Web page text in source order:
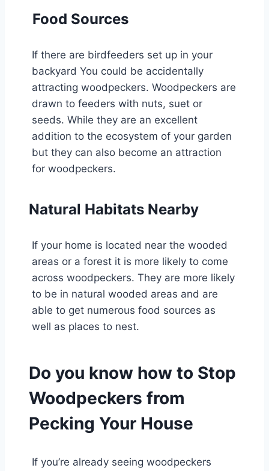
Food Sources
If there are birdfeeders set up in your
backyard You could be accidentally
attracting woodpeckers. Woodpeckers are
drawn to feeders with nuts, suet or
seeds. While they are an excellent
addition to the ecosystem of your garden
but they can also become an attraction
for woodpeckers.
Natural Habitats Nearby
If your home is located near the wooded
areas or a forest it is more likely to come
across woodpeckers. They are more likely
to be in natural wooded areas and are
able to get numerous food sources as
well as places to nest.
Do you know how to Stop
Woodpeckers from
Pecking Your House
If you’re already seeing woodpeckers